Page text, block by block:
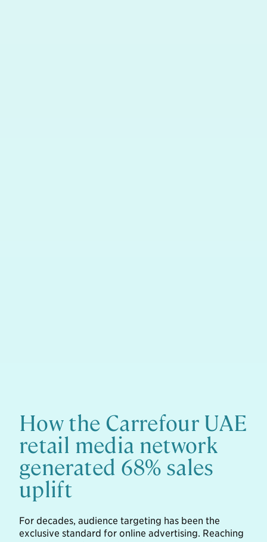
How the Carrefour UAE
retail media network
generated 68% sales
uplift
For decades, audience targeting has been the
exclusive standard for online advertising. Reaching